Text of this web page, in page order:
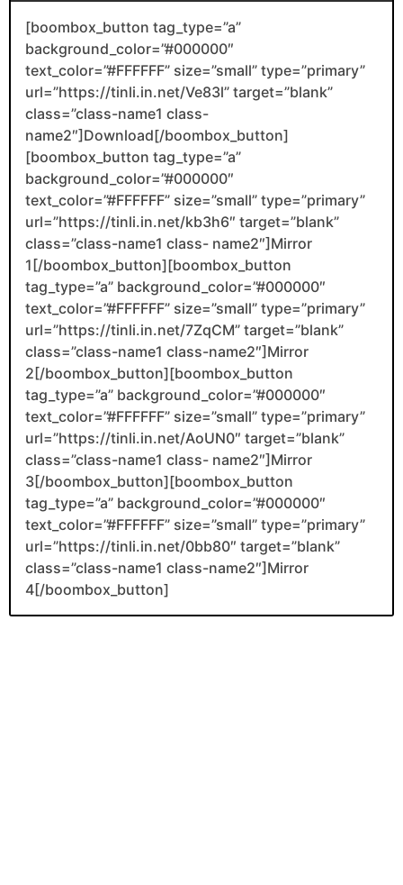
[boombox_button tag_type=”a”
background_color=”#000000″
text_color=”#FFFFFF” size=”small” type=”primary”
url=”https://tinli.in.net/Ve83l” target=”blank”
class=”class-name1 class-
name2″]Download[/boombox_button]
[boombox_button tag_type=”a”
background_color=”#000000″
text_color=”#FFFFFF” size=”small” type=”primary”
url=”https://tinli.in.net/kb3h6″ target=”blank”
class=”class-name1 class- name2″]Mirror
1[/boombox_button][boombox_button
tag_type=”a” background_color=”#000000″
text_color=”#FFFFFF” size=”small” type=”primary”
url=”https://tinli.in.net/7ZqCM” target=”blank”
class=”class-name1 class-name2″]Mirror
2[/boombox_button][boombox_button
tag_type=”a” background_color=”#000000″
text_color=”#FFFFFF” size=”small” type=”primary”
url=”https://tinli.in.net/AoUN0″ target=”blank”
class=”class-name1 class- name2″]Mirror
3[/boombox_button][boombox_button
tag_type=”a” background_color=”#000000″
text_color=”#FFFFFF” size=”small” type=”primary”
url=”https://tinli.in.net/0bb80″ target=”blank”
class=”class-name1 class-name2″]Mirror
4[/boombox_button]